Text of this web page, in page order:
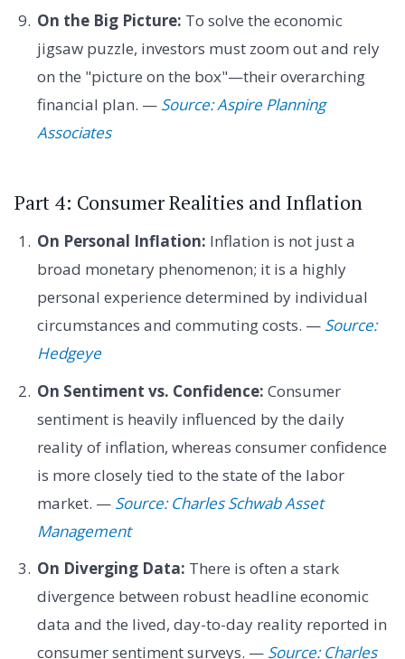
On the Big Picture: To solve the economic
jigsaw puzzle, investors must zoom out and rely
on the "picture on the box"—their overarching
financial plan. — Source: Aspire Planning
Associates
Part 4: Consumer Realities and Inflation
On Personal Inflation: Inflation is not just a
broad monetary phenomenon; it is a highly
personal experience determined by individual
circumstances and commuting costs. — Source:
Hedgeye
On Sentiment vs. Confidence: Consumer
sentiment is heavily influenced by the daily
reality of inflation, whereas consumer confidence
is more closely tied to the state of the labor
market. — Source: Charles Schwab Asset
Management
On Diverging Data: There is often a stark
divergence between robust headline economic
data and the lived, day-to-day reality reported in
consumer sentiment surveys. — Source: Charles